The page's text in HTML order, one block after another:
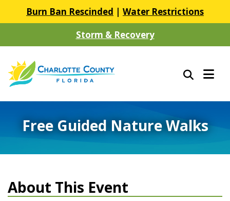
Burn Ban Rescinded | Water Restrictions
Storm & Recovery
Free Guided Nature Walks
About This Event